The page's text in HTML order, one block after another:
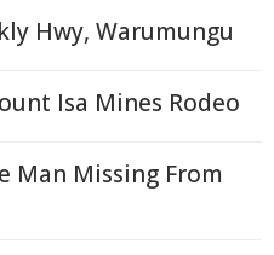
Hwy, Warumungu
Isa Mines Rodeo
Man Missing From